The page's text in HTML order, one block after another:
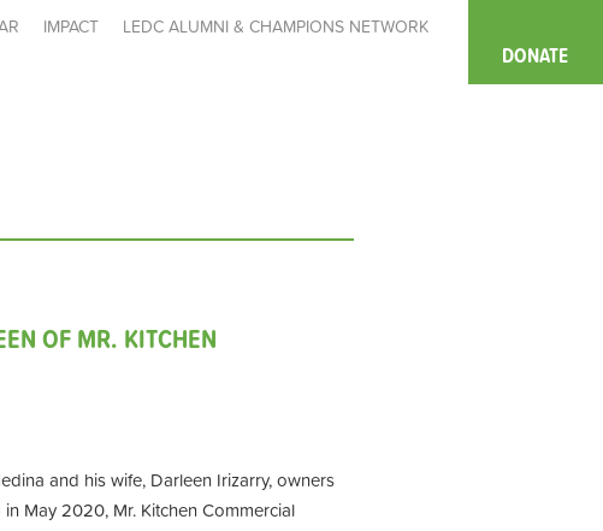
IMPACT
LEDC ALUMNI & CHAMPIONS NETWORK
DONATE
OF MR. KITCHEN
and his wife, Darleen Irizarry, owners
May 2020, Mr. Kitchen Commercial